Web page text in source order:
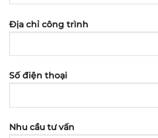
Địa chỉ công trình
Số điện thoại
Nhu cầu tư vấn